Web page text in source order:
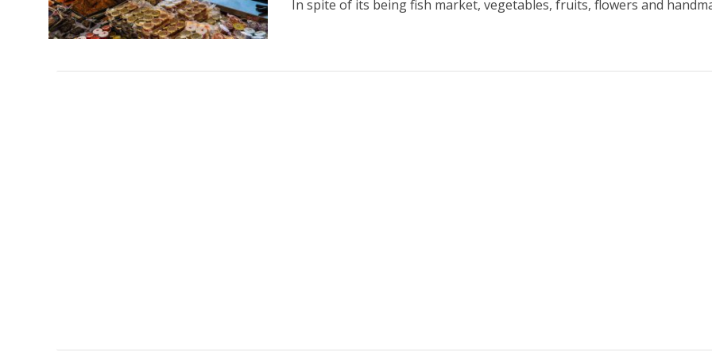
In spite of its being fish market, vegetables, fruits, flowers and